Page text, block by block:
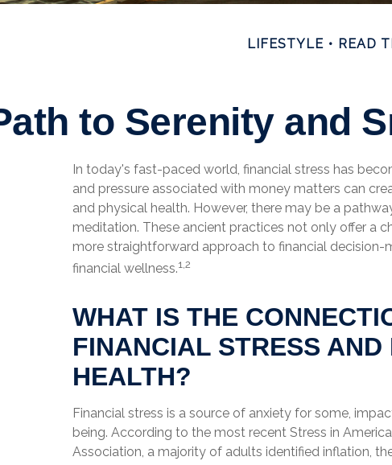
LIFESTYLE READ
to Serenity and
In today's fast-paced world, financial stress has
and pressure associated with money matters can
and physical health. However, there may be a
meditation. These ancient practices not only offer a
more straightforward approach to financial
financial wellness.1,2
WHAT IS THE
FINANCIAL STRESS
HEALTH?
Financial stress is a source of anxiety for some,
being. According to the most recent Stress in
Association, a majority of adults identified inflation,